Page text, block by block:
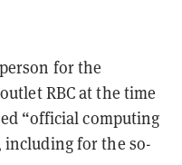
for the
RBC at the time
“official computing
including for the so-